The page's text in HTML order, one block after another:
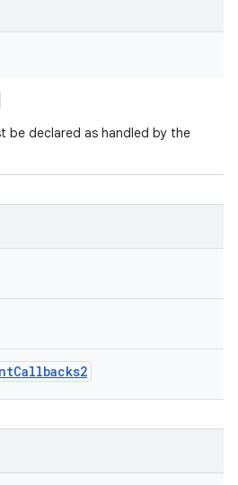
be declared as handled by the